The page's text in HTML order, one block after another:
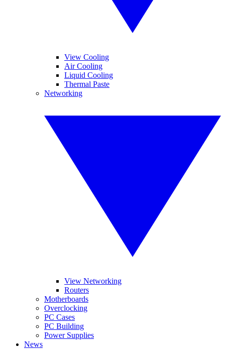
View Cooling
Air Cooling
Liquid Cooling
Thermal Paste
Networking
View Networking
Routers
Motherboards
Overclocking
PC Cases
PC Building
Power Supplies
News